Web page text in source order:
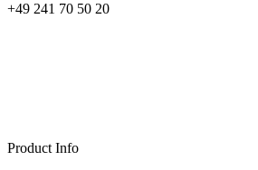
+49 241 70 50 20
Product Info